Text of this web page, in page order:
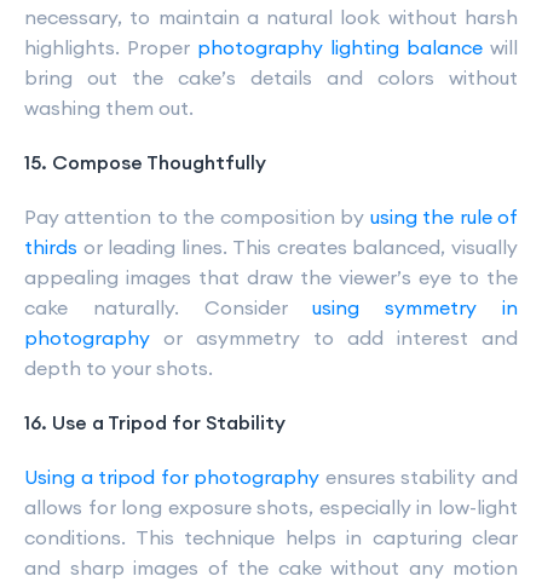
necessary, to maintain a natural look without harsh
highlights. Proper photography lighting balance will
bring out the cake’s details and colors without
washing them out.
15. Compose Thoughtfully
Pay attention to the composition by using the rule of
thirds or leading lines. This creates balanced, visually
appealing images that draw the viewer’s eye to the
cake naturally. Considerusing symmetry in
photography or asymmetry to add interest and
depth to your shots.
16. Use a Tripod for Stability
Using a tripod for photography ensures stability and
allows for long exposure shots, especially in low-light
conditions. This technique helps in capturing clear
and sharp images of the cake without any motion